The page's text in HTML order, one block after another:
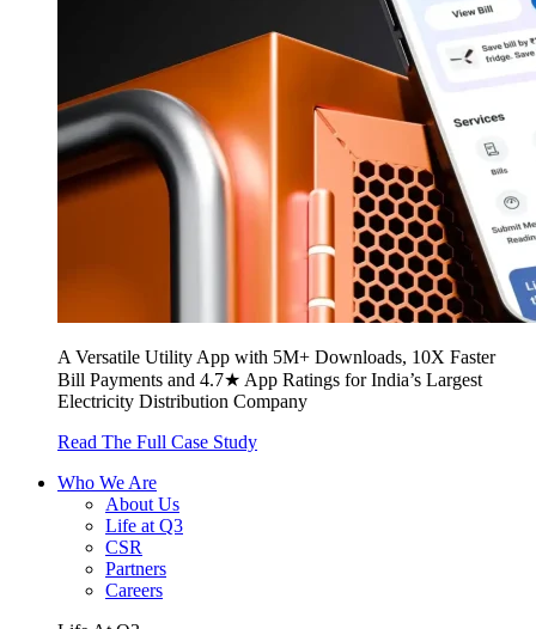
A Versatile Utility App with 5M+ Downloads, 10X Faster
Bill Payments and 4.7★ App Ratings for India’s Largest
Electricity Distribution Company
Read The Full Case Study
Who We Are
About Us
Life at Q3
CSR
Partners
Careers